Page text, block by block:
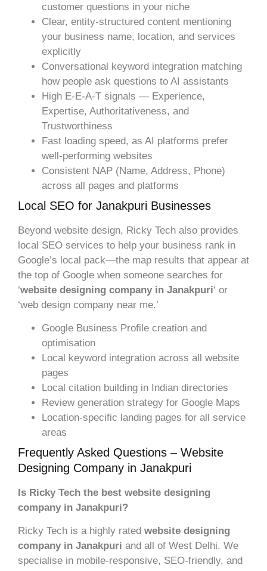
customer questions in your niche
Clear, entity-structured content mentioning
your business name, location, and services
explicitly
Conversational keyword integration matching
how people ask questions to AI assistants
High E-E-A-T signals — Experience,
Expertise, Authoritativeness, and
Trustworthiness
Fast loading speed, as AI platforms prefer
well-performing websites
Consistent NAP (Name, Address, Phone)
across all pages and platforms
Local SEO for Janakpuri Businesses
Beyond website design, Ricky Tech also provides
local SEO services to help your business rank in
Google’s local pack—the map results that appear at
the top of Google when someone searches for
‘website designing company in Janakpuri‘ or
‘web design company near me.’
Google Business Profile creation and
optimisation
Local keyword integration across all website
pages
Local citation building in Indian directories
Review generation strategy for Google Maps
Location-specific landing pages for all service
areas
Frequently Asked Questions – Website
Designing Company in Janakpuri
Is Ricky Tech the best website designing
company in Janakpuri?
Ricky Tech is a highly rated website designing
company in Janakpuri and all of West Delhi. We
specialise in mobile-responsive, SEO-friendly, and